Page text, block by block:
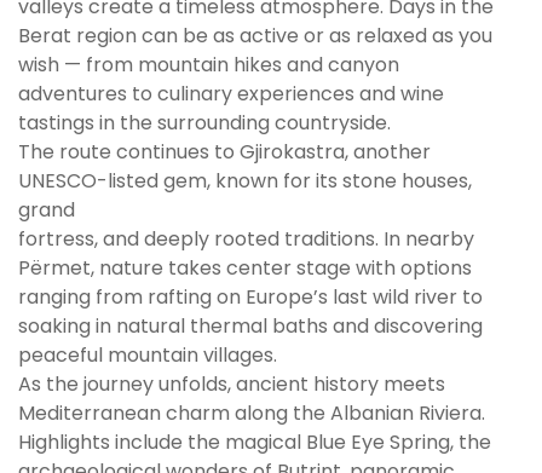
valleys create a timeless atmosphere. Days in the
Berat region can be as active or as relaxed as you
wish — from mountain hikes and canyon
adventures to culinary experiences and wine
tastings in the surrounding countryside.
The route continues to Gjirokastra, another
UNESCO-listed gem, known for its stone houses,
grand
fortress, and deeply rooted traditions. In nearby
Përmet, nature takes center stage with options
ranging from rafting on Europe’s last wild river to
soaking in natural thermal baths and discovering
peaceful mountain villages.
As the journey unfolds, ancient history meets
Mediterranean charm along the Albanian Riviera.
Highlights include the magical Blue Eye Spring, the